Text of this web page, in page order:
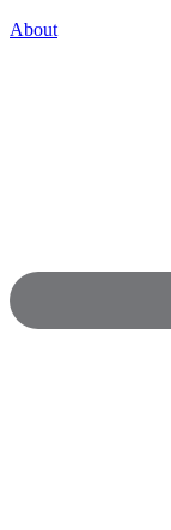
About